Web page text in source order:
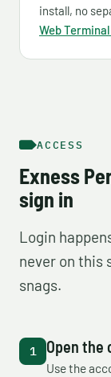
install, no
Web
ACCESS
Exness
sign in
Login
never on this
snags.
Open
Use the